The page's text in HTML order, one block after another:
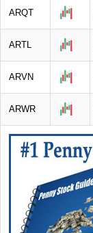
ARQT
ARTL
ARVN
ARWR